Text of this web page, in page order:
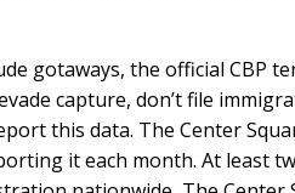
gotaways, the official CBP
capture, don’t file
this data. The Center
it each month. At least